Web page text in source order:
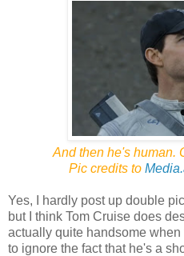
And then he's human.
Pic credits to
Yes, I hardly post up double
but I think Tom Cruise does
actually quite handsome
to ignore the fact that he's a